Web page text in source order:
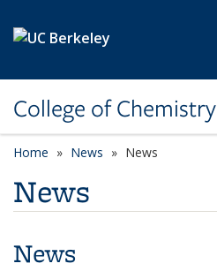
College of Chemistry
Home News News
News
News